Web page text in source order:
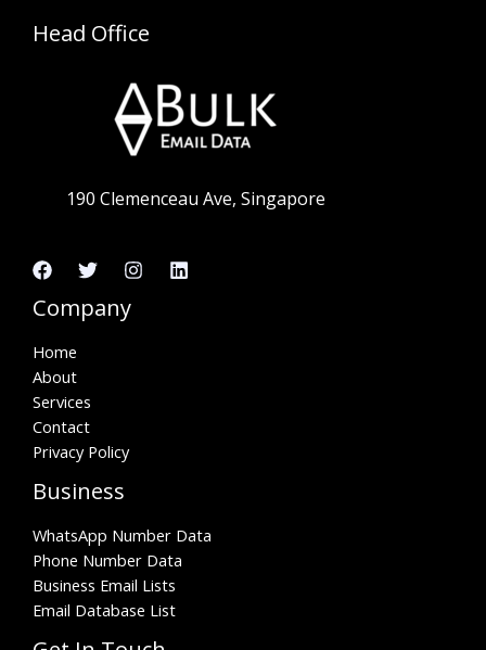
Head Office
190 Clemenceau Ave, Singapore
Company
Home
About
Services
Contact
Privacy Policy
Business
WhatsApp Number Data
Phone Number Data
Business Email Lists
Email Database List